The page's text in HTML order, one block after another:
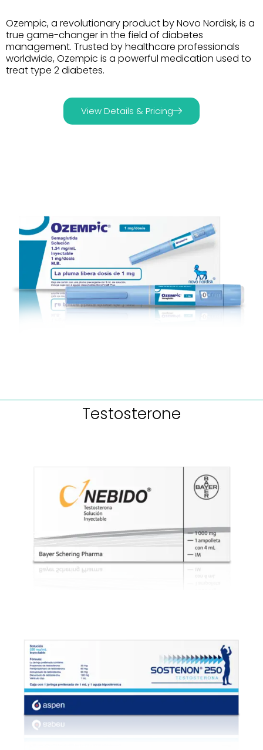
Ozempic, a revolutionary product by Novo Nordisk, is a
true game-changer in the field of diabetes
management. Trusted by healthcare professionals
worldwide, Ozempic is a powerful medication used to
treat type 2 diabetes.
View Details & Pricing
Testosterone